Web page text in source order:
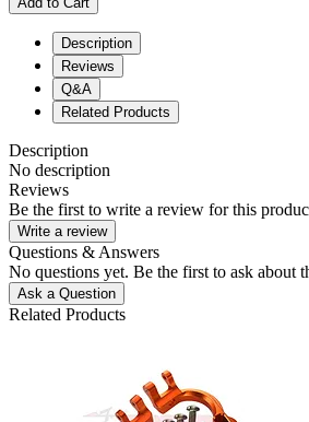
Description
Reviews
Q&A
Related Products
Description
No description
Reviews
Be the first to write a review for this
Write a review
Questions & Answers
No questions yet. Be the first to ask about
Ask a Question
Related Products